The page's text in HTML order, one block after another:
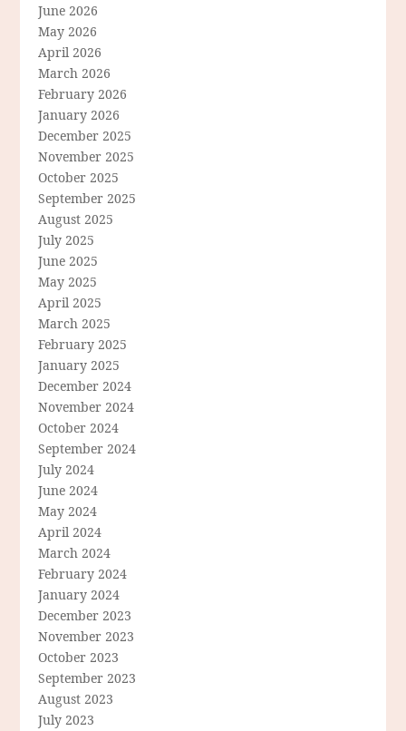
June 2026
May 2026
April 2026
March 2026
February 2026
January 2026
December 2025
November 2025
October 2025
September 2025
August 2025
July 2025
June 2025
May 2025
April 2025
March 2025
February 2025
January 2025
December 2024
November 2024
October 2024
September 2024
July 2024
June 2024
May 2024
April 2024
March 2024
February 2024
January 2024
December 2023
November 2023
October 2023
September 2023
August 2023
July 2023